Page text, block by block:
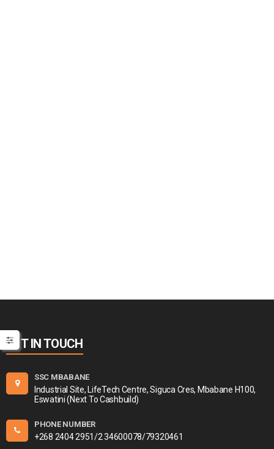
GET IN TOUCH
SSC MBABANE
Industrial Site, LifeTech Centre, Siguca Cres, Mbabane H100,
Eswatini (Next To Cashbuild)
PHONE NUMBER
+268 2404 2951/2 34600078/79320461